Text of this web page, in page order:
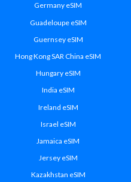
Germany eSIM
Guadeloupe eSIM
Guernsey eSIM
Hong Kong SAR China eSIM
Hungary eSIM
India eSIM
Ireland eSIM
Israel eSIM
Jamaica eSIM
Jersey eSIM
Kazakhstan eSIM